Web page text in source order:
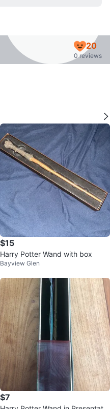
20
0 reviews
$15
Harry Potter Wand with box
Bayview Glen
$7